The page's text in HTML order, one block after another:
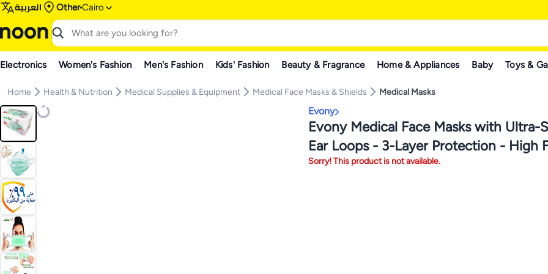
العربية OtherCairo
Electronics Women's Fashion Men's Fashion Kids' Fashion Beauty & Fragrance Home & Appliances Baby Toys &
Home Health & Nutrition Medical Supplies & Equipment Medical Face Masks & Shields Medical Masks
Evony
Evony Medical Face Masks with Ultra-
Ear Loops - 3-Layer Protection - High
Comfortable & Skin Friendly - 50 Pieces
Sorry! This product is not available.